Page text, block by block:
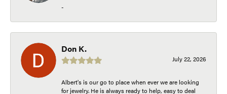
-
Don K.
July 22, 2026
Albert's is our go to place when ever we are looking
for jewelry. He is always ready to help, easy to deal